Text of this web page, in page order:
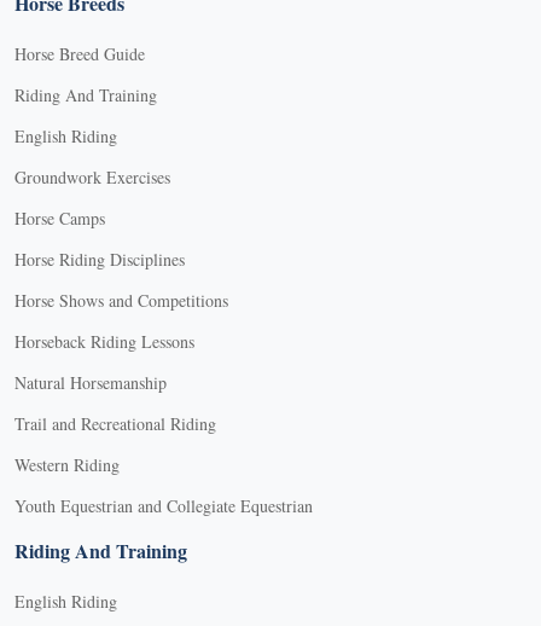
Horse Breed Guide
Riding And Training
English Riding
Groundwork Exercises
Horse Camps
Horse Riding Disciplines
Horse Shows and Competitions
Horseback Riding Lessons
Natural Horsemanship
Trail and Recreational Riding
Western Riding
Youth Equestrian and Collegiate Equestrian
Riding And Training
English Riding